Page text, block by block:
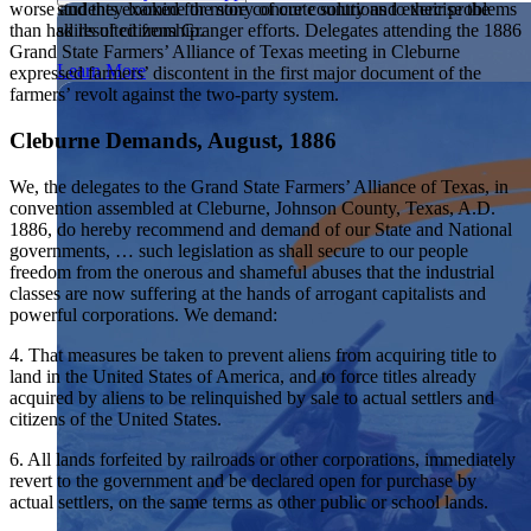
We Teach History & Civics
Each of our resources is free, scholar reviewed, and easy to
era, or term.
Explore All of Our Resources
Showcase your service project for a chance to win $10,000!
MyImpact Challenge accepts projects that are charitable,
government intiatives, or entrepreneurial in nature. Open to
students aged 13-19.
students examine the story of our country and exercise the
skills of citizenship.
Learn More
worse and they looked for more concrete solutions to their problems
than had resulted from Granger efforts. Delegates attending the 1886
Grand State Farmers’ Alliance of Texas meeting in Cleburne
expressed farmers’ discontent in the first major document of the
farmers’ revolt against the two-party system.
Cleburne Demands, August, 1886
We, the delegates to the Grand State Farmers’ Alliance of Texas, in
convention assembled at Cleburne, Johnson County, Texas, A.D.
1886, do hereby recommend and demand of our State and National
governments, … such legislation as shall secure to our people
freedom from the onerous and shameful abuses that the industrial
classes are now suffering at the hands of arrogant capitalists and
powerful corporations. We demand:
4. That measures be taken to prevent aliens from acquiring title to
land in the United States of America, and to force titles already
acquired by aliens to be relinquished by sale to actual settlers and
citizens of the United States.
6. All lands forfeited by railroads or other corporations, immediately
revert to the government and be declared open for purchase by
actual settlers, on the same terms as other public or school lands.